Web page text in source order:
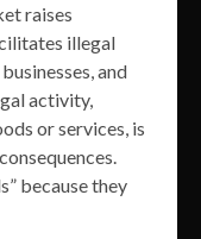
raises
illegal
and
activity,
or services, is
because they